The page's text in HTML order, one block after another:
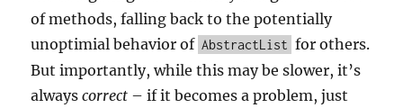
of methods, falling back to the potentially
unoptimial behavior of AbstractList for others.
But importantly, while this may be slower, it’s
alwayscorrect – if it becomes a problem, just